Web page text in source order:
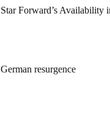
Star Forward’s Availability
German resurgence